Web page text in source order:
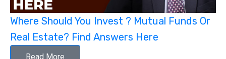
Where Should You Invest ? Mutual Funds Or
Real Estate? Find Answers Here
Read More